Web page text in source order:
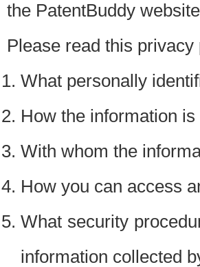
the PatentBuddy
Please read this
What personally
How the information is
With whom the
How you can access
What security
information collected